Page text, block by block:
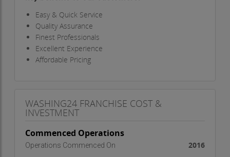
Easy & Quick Service
Quality Assurance
Finest Professionals
Excellent Experience
Affordable Pricing
WASHING24 FRANCHISE COST &
INVESTMENT
Commenced Operations
Operations Commenced On 2016